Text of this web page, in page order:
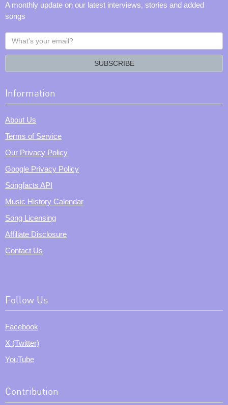
A monthly update on our latest interviews, stories and added
songs
What's
your
SUBSCRIBE
Information
About Us
Terms of Service
Our Privacy Policy
Google Privacy Policy
Songfacts API
Music History Calendar
Song Licensing
Affiliate Disclosure
Contact Us
Follow Us
Facebook
X (Twitter)
YouTube
Contribution